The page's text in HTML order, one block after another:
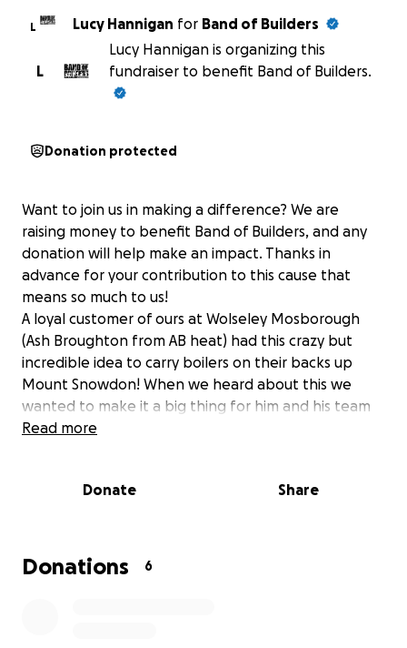
L Lucy Hannigan for Band of Builders
L
Lucy Hannigan is organizing this
fundraiser to benefit Band of Builders.
Donation protected
Want to join us in making a difference? We are
raising money to benefit Band of Builders, and any
donation will help make an impact. Thanks in
advance for your contribution to this cause that
means so much to us!
A loyal customer of ours at Wolseley Mosborough
(Ash Broughton from AB heat) had this crazy but
incredible idea to carry boilers on their backs up
Mount Snowdon! When we heard about this we
wanted to make it a big thing for him and his team
and jump on the idea and involve many suppliers,
of our customers have jumped on this now and we
Builders is a registered charity in who provide
Read more
Donate Share
Donations 6